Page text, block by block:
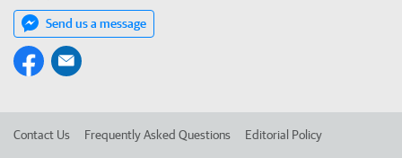
Send us a message
Contact Us Frequently Asked Questions Editorial Policy